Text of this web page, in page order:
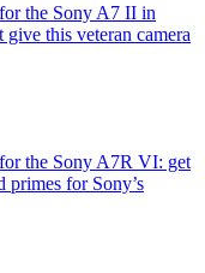
the Sony A7 II in
this veteran camera
the Sony A7R VI: get
primes for Sony’s